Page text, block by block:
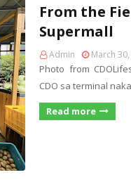
From the
Supermall
Admin March
Photo from
CDO sa terminal
Read more